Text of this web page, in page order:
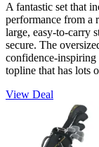
A fantastic set that
performance from a
large, easy-to-carry
secure. The
confidence-inspiring
topline that has lots
View Deal